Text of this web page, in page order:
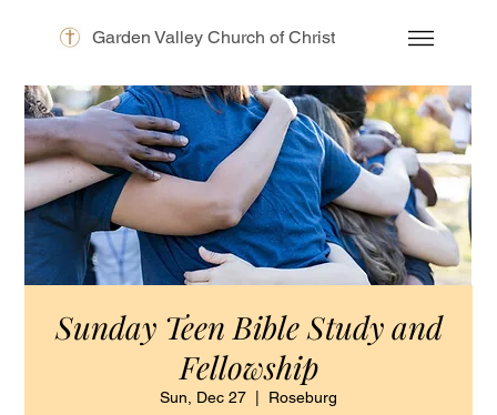
Garden Valley Church of Christ
Sunday Teen Bible Study and
Fellowship
Sun, Dec 27 Roseburg